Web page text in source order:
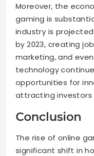
Moreover, the
gaming is
industry is
by 2023, creating
marketing, and
technology
opportunities for
attracting investors
Conclusion
The rise of online
significant shift in